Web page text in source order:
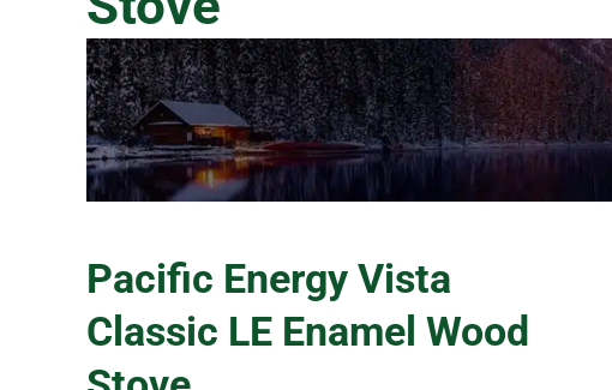
Pacific Energy Vista
Classic LE Enamel Wood